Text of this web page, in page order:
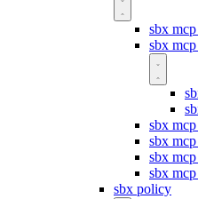
sbx mcp
sbx
sbx
sbx
sbx
sbx
sbx policy